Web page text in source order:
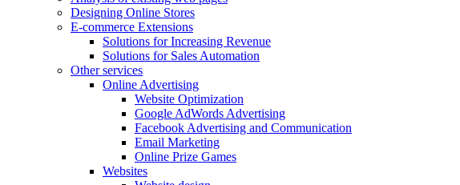
Designing Online Stores
E-commerce Extensions
Solutions for Increasing Revenue
Solutions for Sales Automation
Other services
Online Advertising
Website Optimization
Google AdWords Advertising
Facebook Advertising and Communication
Email Marketing
Online Prize Games
Websites